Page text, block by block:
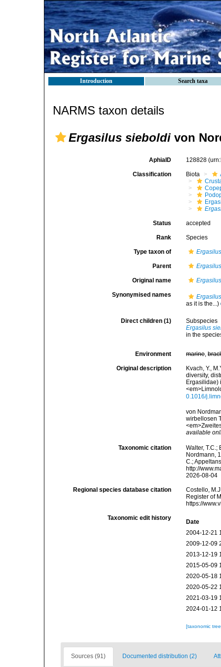
Introduction Search taxa
NARMS taxon details
Ergasilus sieboldi von
AphiaID 128828
Classification Biota
Status accepted
Rank Species
Type taxon of
Parent
Original name
Synonymised names
as it is the...)
Direct children (1)
Subspecies
Ergasilus
in the
Environment marine,
Original description
Kvach, Y.,
diversity,
Ergasilidae)
0.1016/
von
wirbellosen
available
Taxonomic citation
Walter,
Nordmann,
C.;
http://
2026-08-04
Regional species database citation
Costello,
Register of
https://
Taxonomic edit history
Date
2004-12-21
2009-12-09
2013-12-19
2015-05-09
2020-05-18
2020-05-22
2021-03-19
2024-01-12
[taxonomic
Sources (91) Documented distribution (2)